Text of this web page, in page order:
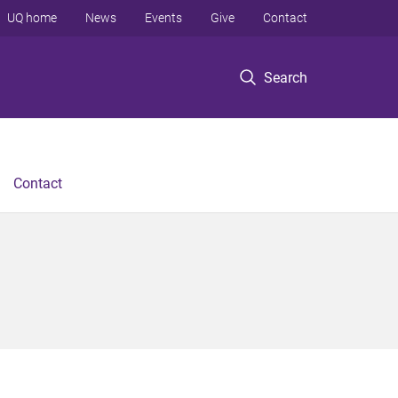
Search
UQ home News Events Give Contact
Contact